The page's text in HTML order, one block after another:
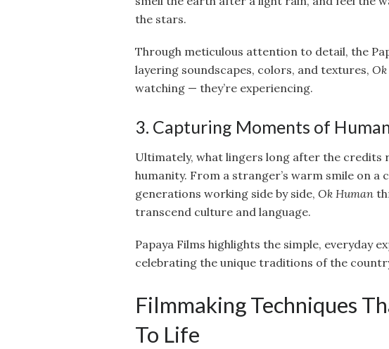
the stars.
Through meticulous attention to detail, the
layering soundscapes, colors, and textures,
watching — they’re experiencing.
3. Capturing Moments of
Ultimately, what lingers long after the credits
humanity. From a stranger’s warm smile on
generations working side by side, Ok Human
transcend culture and language.
Papaya Films highlights the simple, everyday
celebrating the unique traditions of the
Filmmaking Techniques
To Life